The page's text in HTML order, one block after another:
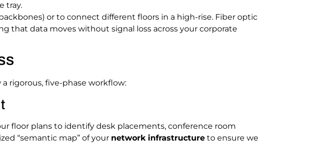
tray.
or to connect different floors in a high-rise. Fiber optic
that data moves without signal loss across your corporate
rigorous, five-phase workflow:
floor plans to identify desk placements, conference room
“semantic map” of your network infrastructure to ensure we